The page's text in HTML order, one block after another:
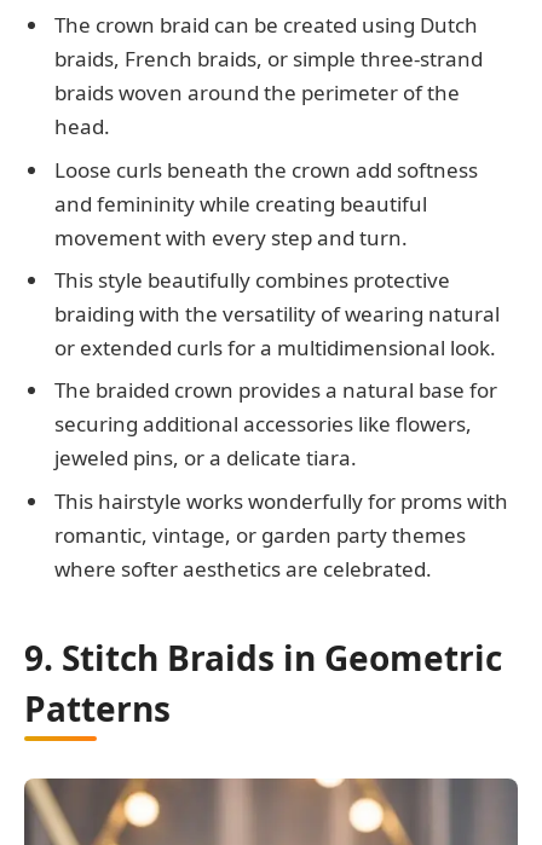
The crown braid can be created using Dutch
braids, French braids, or simple three-strand
braids woven around the perimeter of the
head.
Loose curls beneath the crown add softness
and femininity while creating beautiful
movement with every step and turn.
This style beautifully combines protective
braiding with the versatility of wearing natural
or extended curls for a multidimensional look.
The braided crown provides a natural base for
securing additional accessories like flowers,
jeweled pins, or a delicate tiara.
This hairstyle works wonderfully for proms with
romantic, vintage, or garden party themes
where softer aesthetics are celebrated.
9. Stitch Braids in Geometric
Patterns